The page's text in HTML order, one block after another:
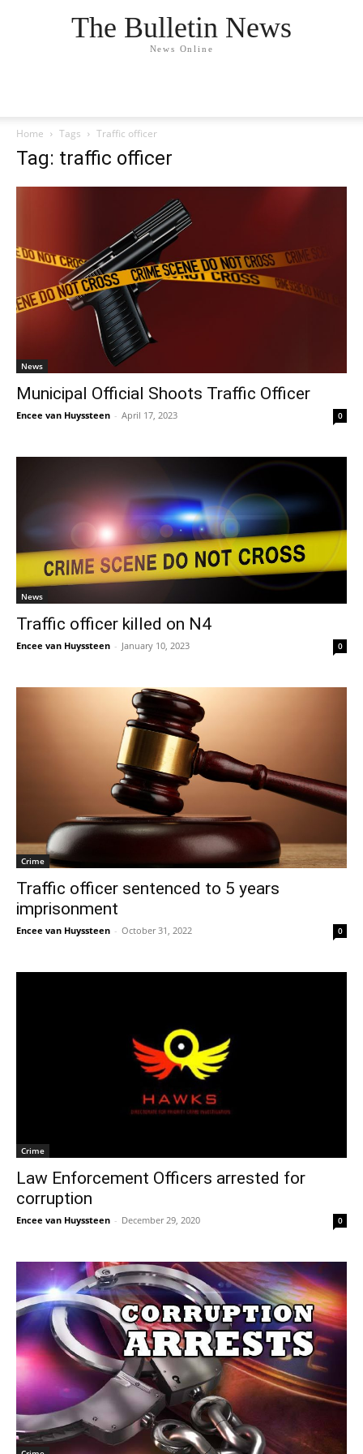
The Bulletin News
News Online
Home Tags Traffic officer
Tag: traffic officer
News
Municipal Official Shoots Traffic Officer
Encee van Huyssteen - April 17, 2023 0
News
Traffic officer killed on N4
Encee van Huyssteen - January 10, 2023 0
Crime
Traffic officer sentenced to 5 years
imprisonment
Encee van Huyssteen - October 31, 2022 0
Crime
Law Enforcement Officers arrested for
corruption
Encee van Huyssteen - December 29, 2020 0